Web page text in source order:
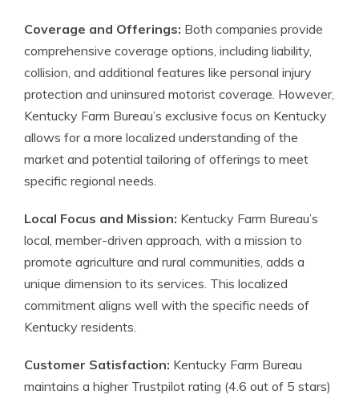
Coverage and Offerings: Both companies provide
comprehensive coverage options, including liability,
collision, and additional features like personal injury
protection and uninsured motorist coverage. However,
Kentucky Farm Bureau’s exclusive focus on Kentucky
allows for a more localized understanding of the
market and potential tailoring of offerings to meet
specific regional needs.
Local Focus and Mission: Kentucky Farm Bureau’s
local, member-driven approach, with a mission to
promote agriculture and rural communities, adds a
unique dimension to its services. This localized
commitment aligns well with the specific needs of
Kentucky residents.
Customer Satisfaction: Kentucky Farm Bureau
maintains a higher Trustpilot rating (4.6 out of 5 stars)